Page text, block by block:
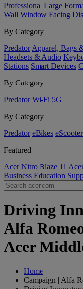
Professional Large
Wall Window Facing
By Category
Predator Apparel, Bags
Headsets & Audio
Stations Smart Devices
By Category
Predator Wi-Fi 5G
By Category
Predator eBikes
Featured
Acer Nitro Blaze 11
Business Education
Driving
Alfa
Acer
Home
Campaign | Alfa